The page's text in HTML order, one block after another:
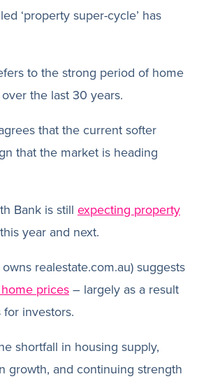
‘property super-cycle’ has
to the strong period of home
the last 30 years.
that the current softer
that the market is heading
Bank is still expecting property
year and next.
realestate.com.au) suggests
prices– largely as a result
investors.
shortfall in housing supply,
growth, and continuing strength